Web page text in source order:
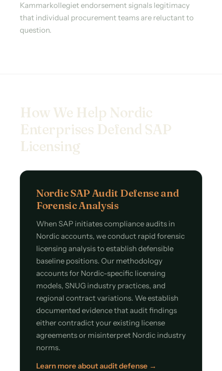
Kammarkollegiet endorsement signals legitimacy
that individual procurement teams are reluctant to
question.
How We Help Nordic
Enterprises Defend SAP
Licensing
Nordic SAP Audit Defense and
Forensic Analysis
When SAP initiates compliance audits in
Nordic accounts, we conduct rapid forensic
licensing analysis to establish defensible
baseline positions. Our methodology
accounts for Nordic-specific licensing
models, SNUG industry practices, and
regional contract variations. We establish
documented evidence that audit findings
either contradict your existing license
agreements or misinterpret Nordic industry
norms.
Learn more about audit defense →